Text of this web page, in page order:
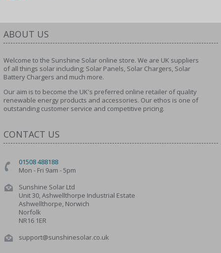
ABOUT US
Welcome to the Sunshine Solar online store. We are UK suppliers
of all things solar including; Solar Panels, Solar Chargers, Solar
Battery Chargers and much more.
Our aim is to become the UK's preferred online retailer of quality
renewable energy products and accessories. Our ethos is one of
outstanding customer service and competitive pricing.
CONTACT US
01508 488188
Mon - Fri 9am - 5pm
Sunshine Solar Ltd
Unit 30, Ashwellthorpe Industrial Estate
Ashwellthorpe, Norwich
Norfolk
NR16 1ER
support@sunshinesolar.co.uk